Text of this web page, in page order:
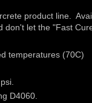
product line.
let the "Fast
temperatures (70C)
D4060.